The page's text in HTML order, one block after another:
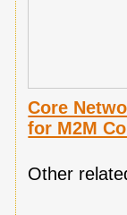
Core
for M2M
Other